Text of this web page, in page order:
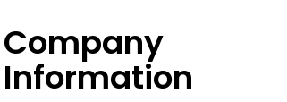
Company
Information